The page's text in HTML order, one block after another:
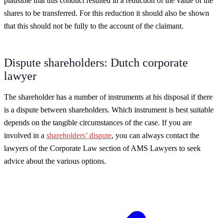
shares to be transferred. For this reduction it should also be shown
that this should not be fully to the account of the claimant.
Dispute shareholders: Dutch corporate
lawyer
The shareholder has a number of instruments at his disposal if there
is a dispute between shareholders. Which instrument is best suitable
depends on the tangible circumstances of the case. If you are
involved in a shareholders’ dispute, you can always contact the
lawyers of the Corporate Law section of AMS Lawyers to seek
advice about the various options.